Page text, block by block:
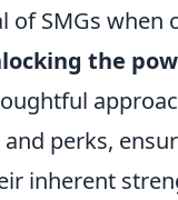
of SMGs when
the
perks,
inherent